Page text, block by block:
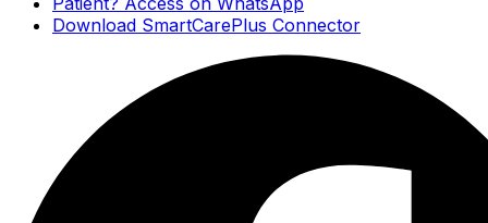
Download SmartCarePlus Connector